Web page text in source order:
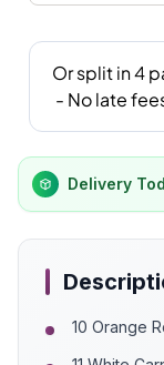
Delivery
10 Orange